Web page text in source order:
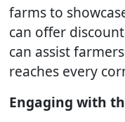
farms to
can offer
can assist
reaches every
Engaging with